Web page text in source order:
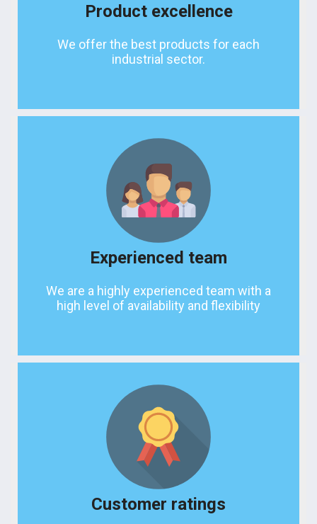
Product excellence
We offer the best products for each
industrial sector.
Experienced team
We are a highly experienced team with a
high level of availability and flexibility
Customer ratings